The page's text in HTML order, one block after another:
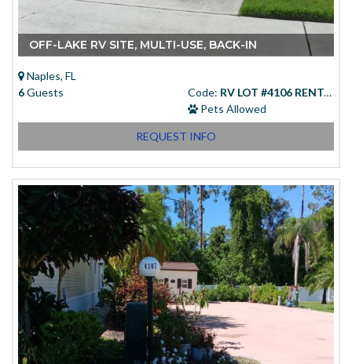
OFF-LAKE RV SITE, MULTI-USE, BACK-IN
Naples, FL
6Guests Code: RV LOT #4106 RENTAL
Pets Allowed
REQUEST INFO
Starting at (USD)
$83.00